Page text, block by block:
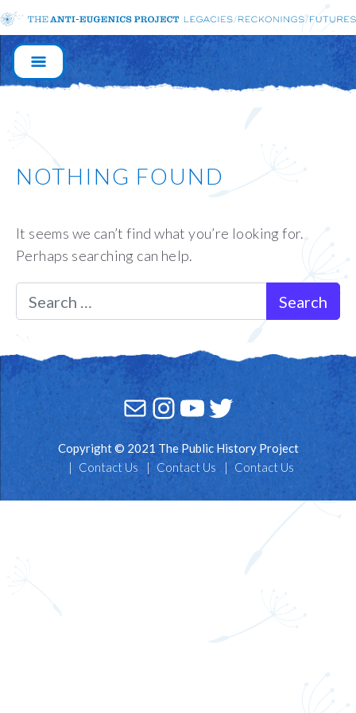
MAIN
NOTHING FOUND
It seems we can’t find what you’re looking for.
Perhaps searching can help.
Search for:
MailInstagram
YouTube
Twitter
Copyright © 2021 The Public History Project
Contact Us
Contact Us Contact Us